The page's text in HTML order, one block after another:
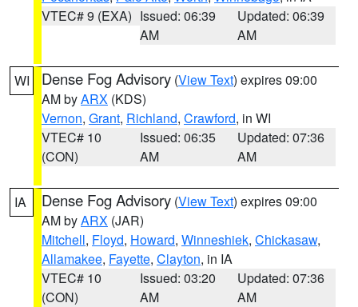
VTEC# 9 (EXA) Issued: 06:39
AM
Updated: 06:39
AM
WI Dense Fog Advisory (View Text) expires 09:00
AM byARX (KDS)
Vernon, Grant, Richland, Crawford, in WI
VTEC# 10
(CON)
Issued: 06:35
AM
Updated: 07:36
AM
IA Dense Fog Advisory (View Text) expires 09:00
AM byARX (JAR)
Mitchell, Floyd, Howard, Winneshiek, Chickasaw,
Allamakee, Fayette, Clayton, in IA
VTEC# 10
(CON)
Issued: 03:20
AM
Updated: 07:36
AM